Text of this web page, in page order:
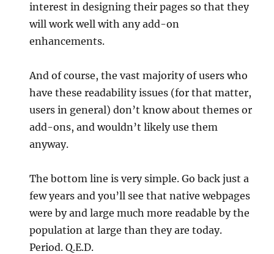
interest in designing their pages so that they
will work well with any add-on
enhancements.
And of course, the vast majority of users who
have these readability issues (for that matter,
users in general) don’t know about themes or
add-ons, and wouldn’t likely use them
anyway.
The bottom line is very simple. Go back just a
few years and you’ll see that native webpages
were by and large much more readable by the
population at large than they are today.
Period. Q.E.D.